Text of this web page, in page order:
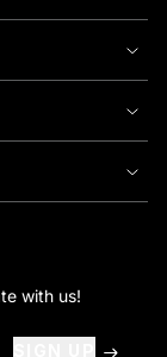
with us!